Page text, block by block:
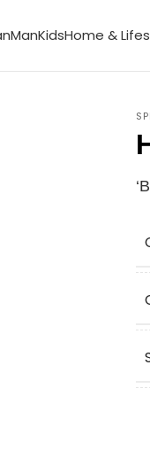
ManKidsHome &